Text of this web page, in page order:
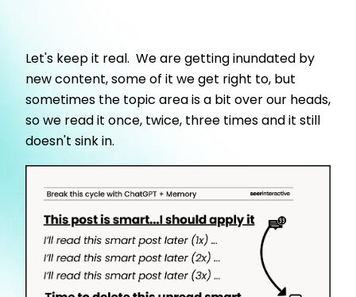
Let's keep it real. We are getting inundated by
new content, some of it we get right to, but
sometimes the topic area is a bit over our heads,
so we read it once, twice, three times and it still
doesn't sink in.